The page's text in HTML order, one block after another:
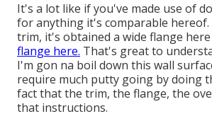
It's a lot like if you've made use of
for anything it's comparable
trim, it's obtained a wide flange
flange here. That's great to
I'm gon na boil down this wall
require much putty going by doing
fact that the trim, the flange, the
that instructions.